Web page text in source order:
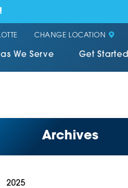
CHANGE LOCATION
We Serve Get Started
Archives
2025